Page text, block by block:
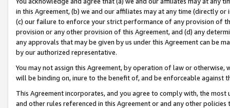
in this Agreement, (b) we and our affiliates may at any time (directly
(c) our failure to enforce your strict performance of any provision of
provision or any other provision of this Agreement, and (d) any
any approvals that may be given by us under this Agreement can be
by our authorized representative.
You may not assign this Agreement, by operation of law or
will be binding on, inure to the benefit of, and be enforceable against
This Agreement incorporates, and you agree to comply with, the
and other rules referenced in this Agreement or and any other